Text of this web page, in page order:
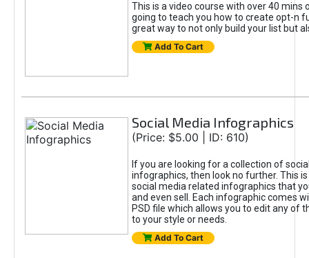
This is a video course with over 40 mins
going to teach you how to create opt-n
great way to not only build your list but
Add To Cart
Social Media Infographics
(Price: $5.00 | ID: 610)
If you are looking for a collection of
infographics, then look no further. This
social media related infographics that
and even sell. Each infographic comes
PSD file which allows you to edit any of
to your style or needs.
Add To Cart